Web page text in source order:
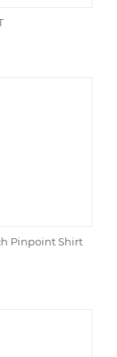
Pinpoint Shirt